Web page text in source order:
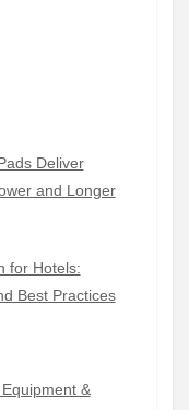
Deliver
and Longer
for Hotels:
Best Practices
&